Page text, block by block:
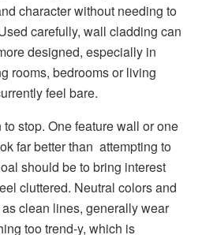
character without needing to
carefully, wall cladding can
designed, especially in
rooms, bedrooms or living
feel bare.
stop. One feature wall or one
far better than attempting to
should be to bring interest
cluttered. Neutral colors and
clean lines, generally wear
too trend-y, which is